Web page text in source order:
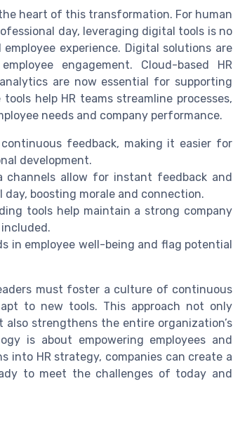
heart of this transformation. For human
day, leveraging digital tools is no
experience. Digital solutions are
engagement. Cloud-based HR
are now essential for supporting
help HR teams streamline processes,
needs and company performance.
feedback, making it easier for
development.
allow for instant feedback and
boosting morale and connection.
tools help maintain a strong company
employee well-being and flag potential
must foster a culture of continuous
to new tools. This approach not only
strengthens the entire organization’s
is about empowering employees and
into HR strategy, companies can create a
to meet the challenges of today and